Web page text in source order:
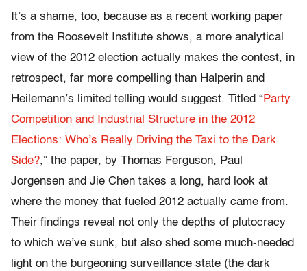
It’s a shame, too, because as a recent working paper
from the Roosevelt Institute shows, a more analytical
view of the 2012 election actually makes the contest, in
retrospect, far more compelling than Halperin and
Heilemann’s limited telling would suggest. Titled “Party
Competition and Industrial Structure in the 2012
Elections: Who’s Really Driving the Taxi to the Dark
Side?,” the paper, by Thomas Ferguson, Paul
Jorgensen and Jie Chen takes a long, hard look at
where the money that fueled 2012 actually came from.
Their findings reveal not only the depths of plutocracy
to which we’ve sunk, but also shed some much-needed
light on the burgeoning surveillance state (the dark